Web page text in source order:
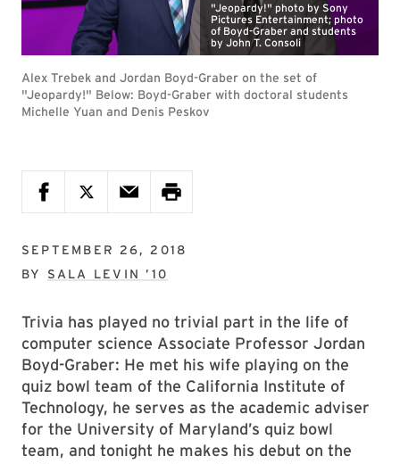
"Jeopardy!" photo by Sony
Pictures Entertainment; photo
of Boyd-Graber and students
by John T. Consoli
Alex Trebek and Jordan Boyd-Graber on the set of
"Jeopardy!" Below: Boyd-Graber with doctoral students
Michelle Yuan and Denis Peskov
SEPTEMBER 26, 2018
BY SALA LEVIN ’10
Trivia has played no trivial part in the life of
computer science Associate Professor Jordan
Boyd-Graber: He met his wife playing on the
quiz bowl team of the California Institute of
Technology, he serves as the academic adviser
for the University of Maryland’s quiz bowl
team, and tonight he makes his debut on the